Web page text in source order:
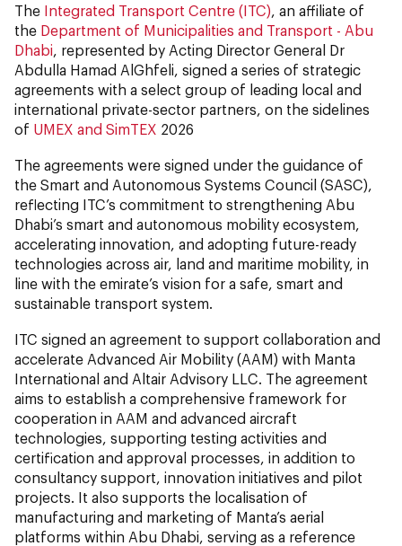
The Integrated Transport Centre (ITC) , an affiliate of
the Department of Municipalities and Transport - Abu
Dhabi , represented by Acting Director General Dr
Abdulla Hamad AlGhfeli, signed a series of strategic
agreements with a select group of leading local and
international private-sector partners, on the sidelines
of UMEX and SimTEX 2026
The agreements were signed under the guidance of
the Smart and Autonomous Systems Council (SASC),
reflecting ITC’s commitment to strengthening Abu
Dhabi’s smart and autonomous mobility ecosystem,
accelerating innovation, and adopting future-ready
technologies across air, land and maritime mobility, in
line with the emirate’s vision for a safe, smart and
sustainable transport system.
ITC signed an agreement to support collaboration and
accelerate Advanced Air Mobility (AAM) with Manta
International and Altair Advisory LLC. The agreement
aims to establish a comprehensive framework for
cooperation in AAM and advanced aircraft
technologies, supporting testing activities and
certification and approval processes, in addition to
consultancy support, innovation initiatives and pilot
projects. It also supports the localisation of
manufacturing and marketing of Manta’s aerial
platforms within Abu Dhabi, serving as a reference